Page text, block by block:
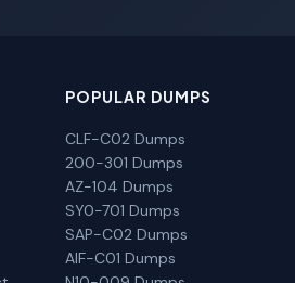
POPULAR DUMPS
CLF-C02 Dumps
200-301 Dumps
AZ-104 Dumps
SY0-701 Dumps
SAP-C02 Dumps
AIF-C01 Dumps